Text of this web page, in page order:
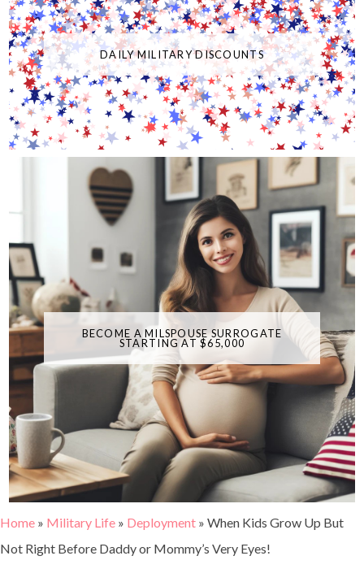
DAILY MILITARY DISCOUNTS
BECOME A MILSPOUSE SURROGATE
STARTING AT $65,000
Home » Military Life » Deployment » When Kids Grow Up But
Not Right Before Daddy or Mommy’s Very Eyes!